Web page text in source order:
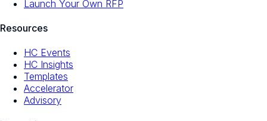
Launch Your Own RFP
Resources
HC Events
HC Insights
Templates
Accelerator
Advisory